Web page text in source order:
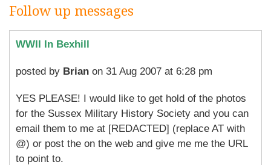
Follow up messages
WWII In Bexhill
posted by Brian on 31 Aug 2007 at 6:28 pm
YES PLEASE! I would like to get hold of the photos
for the Sussex Military History Society and you can
email them to me at [REDACTED] (replace AT with
@) or post the on the web and give me me the URL
to point to.